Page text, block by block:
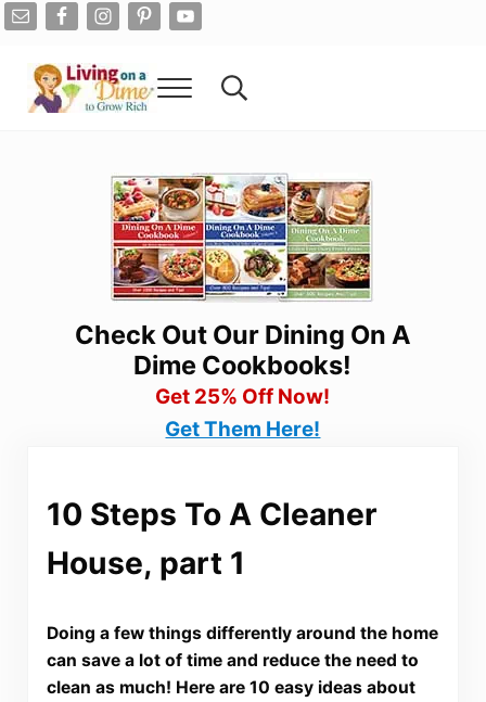
Skip to main content
Skip to after header navigation
Skip to site footer
Menu Search...
Check Out Our Dining On A
Dime Cookbooks!
Get 25% Off Now!
Get Them Here!
10 Steps To A Cleaner
House, part 1
Doing a few things differently around the home
can save a lot of time and reduce the need to
clean as much! Here are 10 easy ideas about